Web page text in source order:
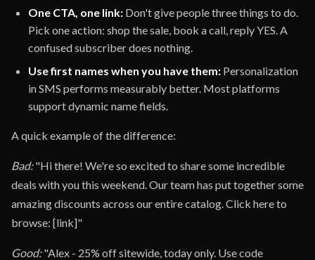
One CTA, one link: Don't give people three things to do.
Pick one action: shop the sale, book a call, reply YES. A
confused subscriber does nothing.
Use first names when you have them: Personalization
in SMS performs measurably better. Most platforms
support dynamic name fields.
A quick example of the difference:
Bad:"Hi there! We're so excited to share some incredible
deals with you this weekend. Our team has put together some
amazing discounts across our entire catalog. Click here to
browse: [link]"
Good:"Alex - 25% off sitewide, today only. Use code